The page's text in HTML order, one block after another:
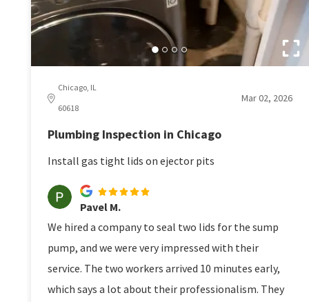
Chicago, IL
60618
Mar 02, 2026
Plumbing Inspection in Chicago
Install gas tight lids on ejector pits
Pavel M.
We hired a company to seal two lids for the sump
pump, and we were very impressed with their
service. The two workers arrived 10 minutes early,
which says a lot about their professionalism. They